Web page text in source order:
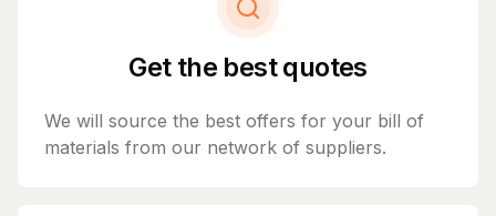
Get the best quotes
We will source the best offers for your bill of
materials from our network of suppliers.